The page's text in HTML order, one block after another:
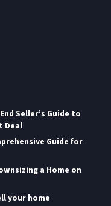
Seller’s Guide to
Deal
Guide for
a Home on
your home